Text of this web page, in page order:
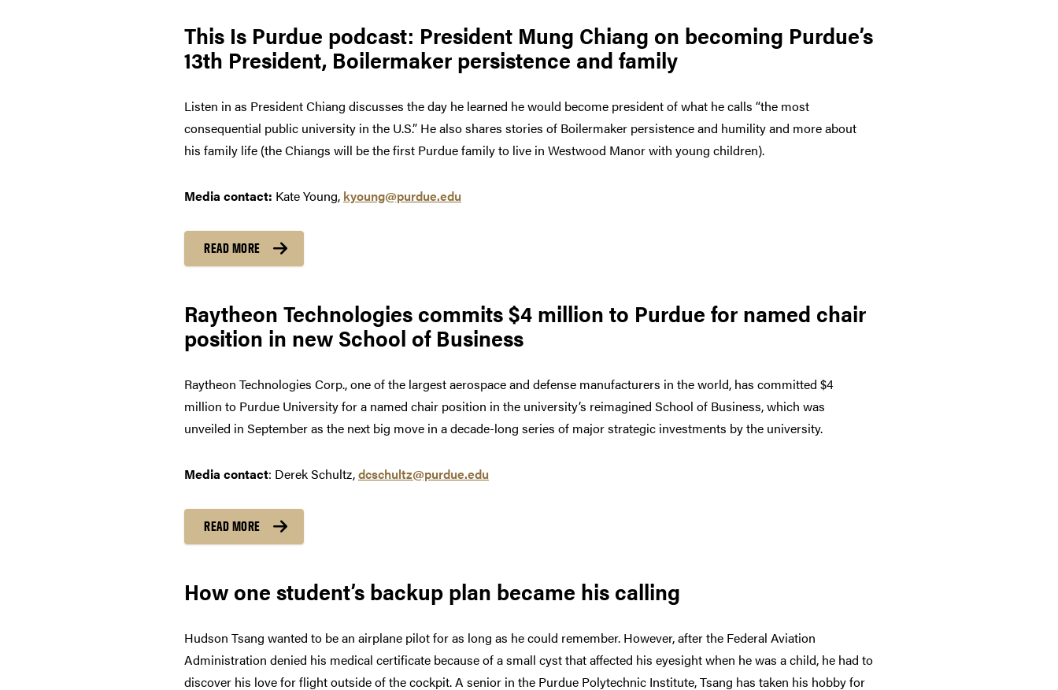
This Is Purdue podcast: President Mung Chiang on becoming Purdue’s
13th President, Boilermaker persistence and family
Listen in as President Chiang discusses the day he learned he would become president of what he calls “the most
consequential public university in the U.S.” He also shares stories of Boilermaker persistence and humility and more about
his family life (the Chiangs will be the first Purdue family to live in Westwood Manor with young children).
Media contact: Kate Young, kyoung@purdue.edu
READ MORE
Raytheon Technologies commits $4 million to Purdue for named chair
position in new School of Business
Raytheon Technologies Corp., one of the largest aerospace and defense manufacturers in the world, has committed $4
million to Purdue University for a named chair position in the university’s reimagined School of Business, which was
unveiled in September as the next big move in a decade-long series of major strategic investments by the university.
Media contact: Derek Schultz,dcschultz@purdue.edu
READ MORE
How one student’s backup plan became his calling
Hudson Tsang wanted to be an airplane pilot for as long as he could remember. However, after the Federal Aviation
Administration denied his medical certificate because of a small cyst that affected his eyesight when he was a child, he had to
discover his love for flight outside of the cockpit. A senior in the Purdue Polytechnic Institute, Tsang has taken his hobby for